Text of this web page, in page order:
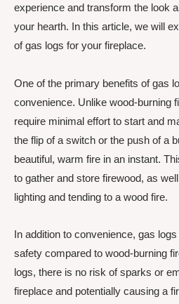
experience and transform the look
your hearth. In this article, we will
of gas logs for your fireplace.
One of the primary benefits of gas
convenience. Unlike wood-burning
require minimal effort to start and
the flip of a switch or the push of a
beautiful, warm fire in an instant.
to gather and store firewood, as
lighting and tending to a wood fire.
In addition to convenience, gas
safety compared to wood-burning
logs, there is no risk of sparks or
fireplace and potentially causing a